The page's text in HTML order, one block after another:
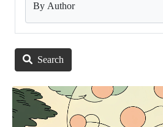
By Author
Search